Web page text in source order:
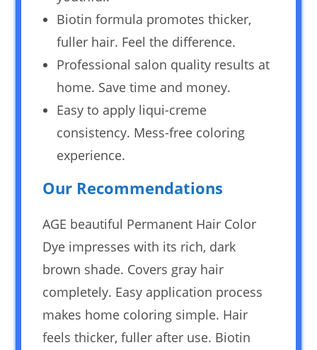
Biotin formula promotes thicker,
fuller hair. Feel the difference.
Professional salon quality results at
home. Save time and money.
Easy to apply liqui-creme
consistency. Mess-free coloring
experience.
Our Recommendations
AGE beautiful Permanent Hair Color
Dye impresses with its rich, dark
brown shade. Covers gray hair
completely. Easy application process
makes home coloring simple. Hair
feels thicker, fuller after use. Biotin